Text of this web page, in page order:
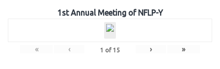
1st Annual Meeting of NFLP-Y
« ‹ 1 of 15 › »